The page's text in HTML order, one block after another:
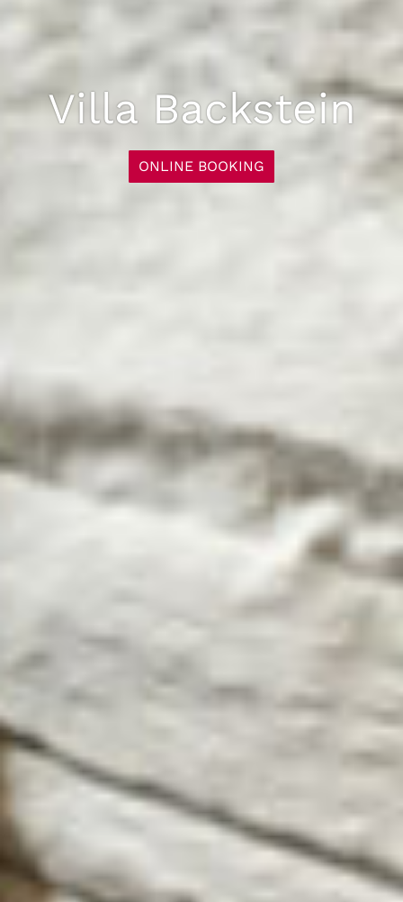
Villa Backstein
ONLINE BOOKING